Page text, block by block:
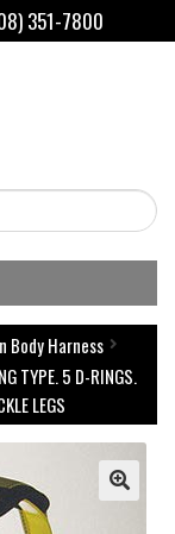
351-7800
Body Harness
TYPE. 5 D-RINGS.
LEGS